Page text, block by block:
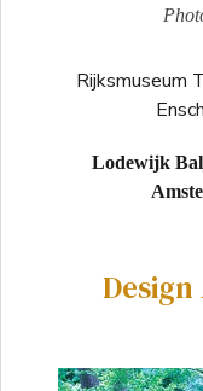
Rijksmuseum
Lodewijk